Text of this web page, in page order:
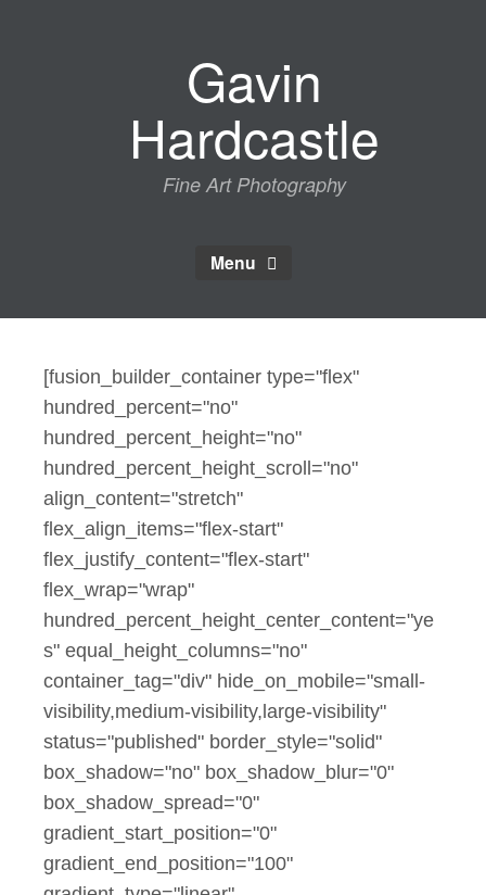
Gavin
Hardcastle
Fine Art Photography
Menu
[fusion_builder_container type="flex"
hundred_percent="no"
hundred_percent_height="no"
hundred_percent_height_scroll="no"
align_content="stretch"
flex_align_items="flex-start"
flex_justify_content="flex-start"
flex_wrap="wrap"
hundred_percent_height_center_content="ye
s" equal_height_columns="no"
container_tag="div" hide_on_mobile="small-
visibility,medium-visibility,large-visibility"
status="published" border_style="solid"
box_shadow="no" box_shadow_blur="0"
box_shadow_spread="0"
gradient_start_position="0"
gradient_end_position="100"